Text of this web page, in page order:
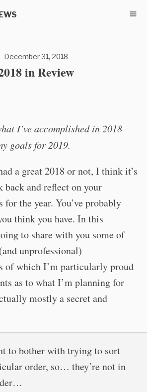
December 31, 2018
in Review
I’ve accomplished in 2018
goals for 2019.
a great 2018 or not, I think it’s
and reflect on your
the year. You’ve probably
think you have. In this
to share with you some of
unprofessional)
of which I’m particularly proud
as to what I’m planning for
mostly a secret and
to bother with trying to sort
order, so… they’re not in